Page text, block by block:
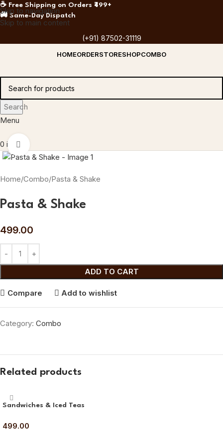
Skip to navigation
Skip to main content
☕ Free Shipping on Orders ₹499+
🚚 Same-Day Dispatch
(+91) 87502-31119
HOMEORDERSTORESHOPCOMBO
Search
Menu
0 items Click to enlarge
Home Combo Pasta & Shake
Pasta & Shake
499.00
ADD TO CART
Compare Add to wishlist
Category: Combo
Related products
Sandwiches & Iced Teas
499.00